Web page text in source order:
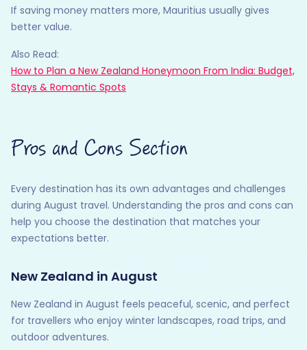
If saving money matters more, Mauritius usually gives
better value.
Also Read:
How to Plan a New Zealand Honeymoon From India: Budget,
Stays & Romantic Spots
Pros and Cons Section
Every destination has its own advantages and challenges
during August travel. Understanding the pros and cons can
help you choose the destination that matches your
expectations better.
New Zealand in August
New Zealand in August feels peaceful, scenic, and perfect
for travellers who enjoy winter landscapes, road trips, and
outdoor adventures.